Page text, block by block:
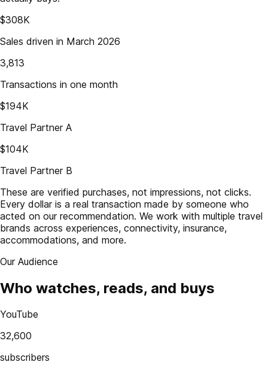
$308K
Sales driven in March 2026
3,813
Transactions in one month
$194K
Travel Partner A
$104K
Travel Partner B
These are verified purchases, not impressions, not clicks.
Every dollar is a real transaction made by someone who
acted on our recommendation. We work with multiple travel
brands across experiences, connectivity, insurance,
accommodations, and more.
Our Audience
Who watches, reads, and buys
YouTube
32,600
subscribers